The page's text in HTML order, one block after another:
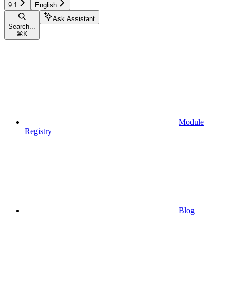
9.1 English
Search...
⌘ K
Ask Assistant
Module
Registry
Blog